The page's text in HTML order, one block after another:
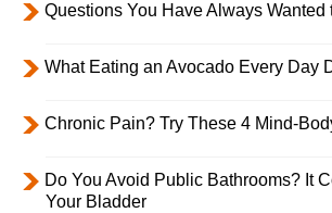
Questions You Have Always Wanted
What Eating an Avocado Every Day
Chronic Pain? Try These 4 Mind-
Do You Avoid Public Bathrooms? It
Your Bladder